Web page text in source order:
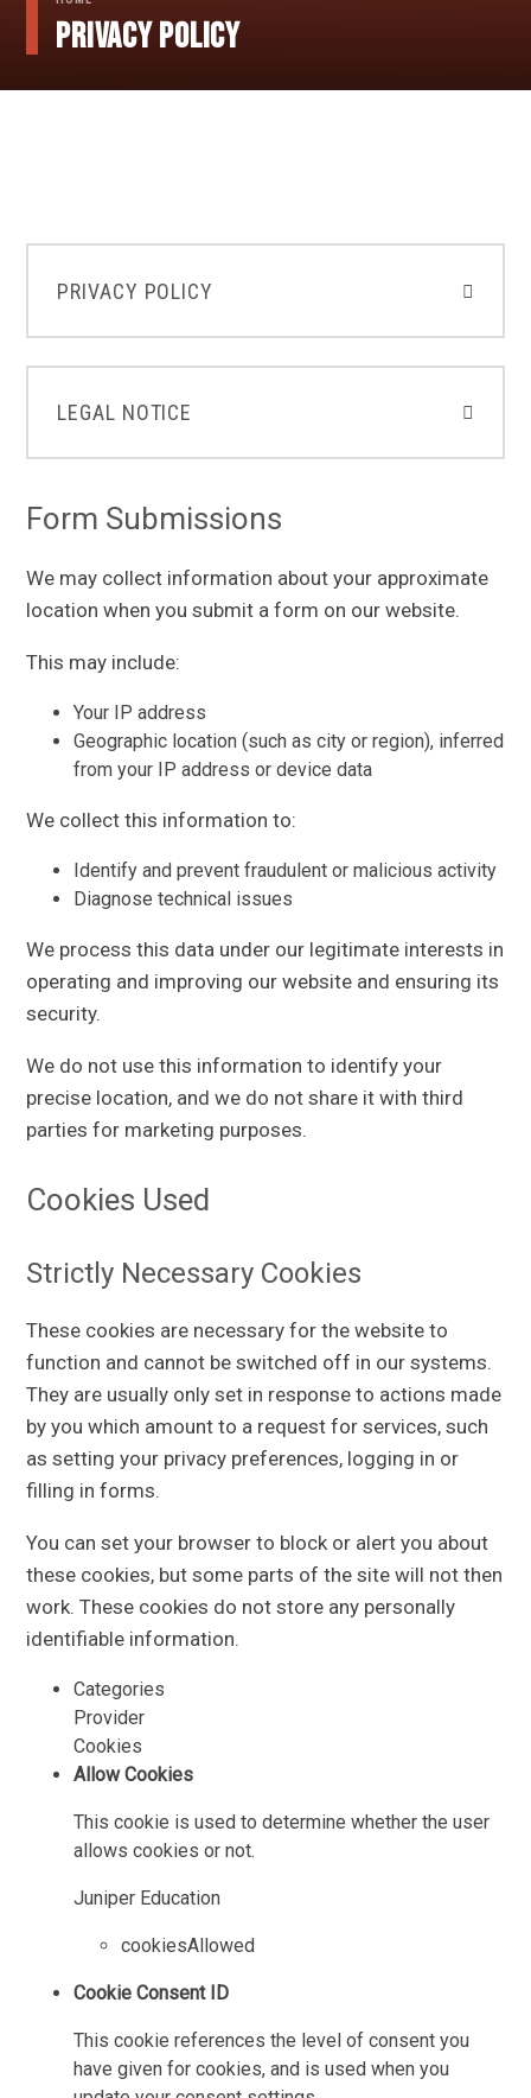
Privacy Policy
PRIVACY POLICY
LEGAL NOTICE
Form Submissions
We may collect information about your approximate
location when you submit a form on our website.
This may include:
Your IP address
Geographic location (such as city or region), inferred
from your IP address or device data
We collect this information to:
Identify and prevent fraudulent or malicious activity
Diagnose technical issues
We process this data under our legitimate interests in
operating and improving our website and ensuring its
security.
We do not use this information to identify your
precise location, and we do not share it with third
parties for marketing purposes.
Cookies Used
Strictly Necessary Cookies
These cookies are necessary for the website to
function and cannot be switched off in our systems.
They are usually only set in response to actions made
by you which amount to a request for services, such
as setting your privacy preferences, logging in or
filling in forms.
You can set your browser to block or alert you about
these cookies, but some parts of the site will not then
work. These cookies do not store any personally
identifiable information.
Categories
Provider
Cookies
Allow Cookies
This cookie is used to determine whether the user
allows cookies or not.
Juniper Education
cookiesAllowed
Cookie Consent ID
This cookie references the level of consent you
have given for cookies, and is used when you